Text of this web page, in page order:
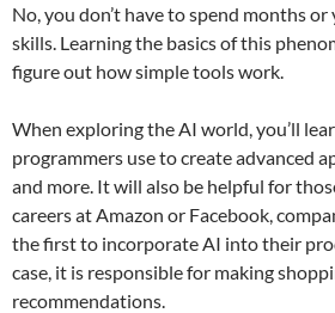
No, you don’t have to spend months
skills. Learning the basics of this
figure out how simple tools work.
When exploring the AI world, you’ll
programmers use to create advanced
and more. It will also be helpful for
careers at Amazon or Facebook,
the first to incorporate AI into their
case, it is responsible for making
recommendations.